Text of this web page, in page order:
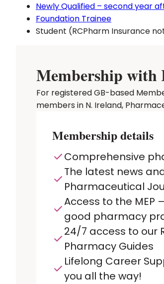
Newly Qualified – second year
Foundation Trainee
Student (RCPharm Insurance
Membership with
For registered GB-based
members in N. Ireland,
Membership details
Comprehensive
The latest news
Pharmaceutical
Access to the
good pharmacy
24/7 access to our
Pharmacy Guides
Lifelong Career
you all the way!